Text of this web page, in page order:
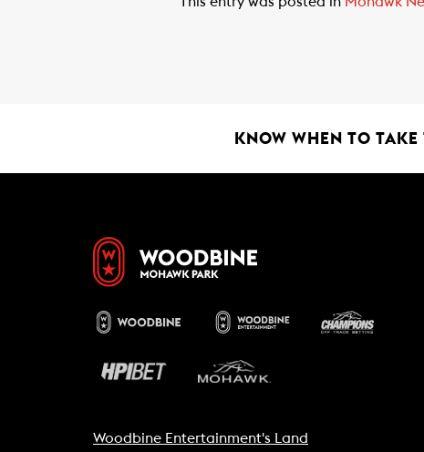
e
t
i
KNOW WHEN TO TAKE
Woodbine Entertainment's Land